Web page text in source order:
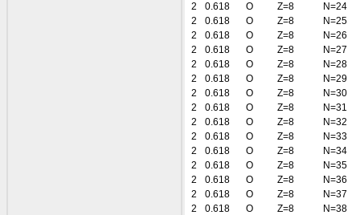
2
0.618 O Z=8
N=24
2
0.618 O Z=8
N=25
2
0.618 O Z=8
N=26
2
0.618 O Z=8
N=27
2
0.618 O Z=8
N=28
2
0.618 O Z=8
N=29
2
0.618 O Z=8
N=30
2
0.618 O Z=8
N=31
2
0.618 O Z=8
N=32
2
0.618 O Z=8
N=33
2
0.618 O Z=8
N=34
2
0.618 O Z=8
N=35
2
0.618 O Z=8
N=36
2
0.618 O Z=8
N=37
2
0.618 O Z=8
N=38